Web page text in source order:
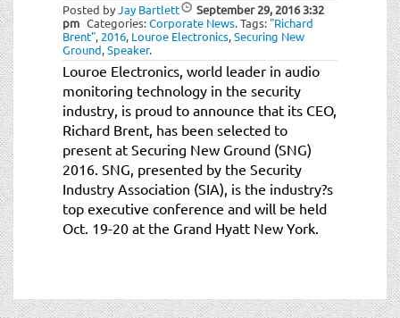
Posted byJay Bartlett September 29, 20163:32
pm Categories:Corporate News.Tags: "Richard
Brent", 2016, Louroe Electronics,Securing New
Ground,Speaker.
Louroe Electronics, world leader in audio
monitoring technology in the security
industry, is proud to announce that its CEO,
Richard Brent, has been selected to
present at Securing New Ground (SNG)
2016. SNG, presented by the Security
Industry Association (SIA), is the industry?s
top executive conference and will be held
Oct. 19-20 at the Grand Hyatt New York.